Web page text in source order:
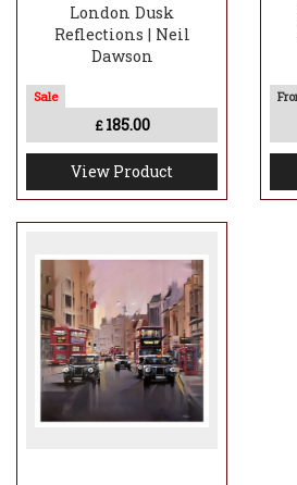
London Dusk
Reflections | Neil
Dawson
£ 185.00
View Product